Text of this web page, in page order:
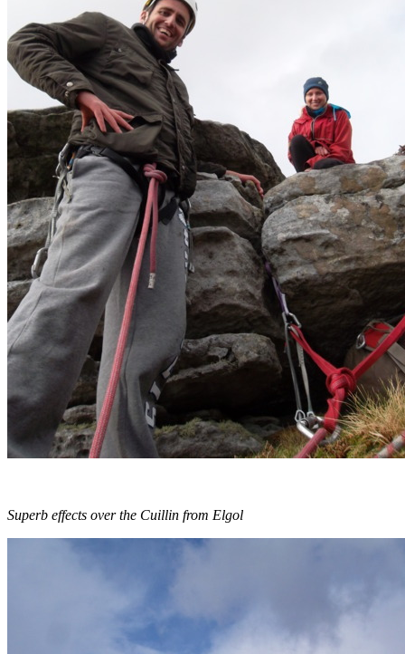
Superb effects over the Cuillin from Elgol